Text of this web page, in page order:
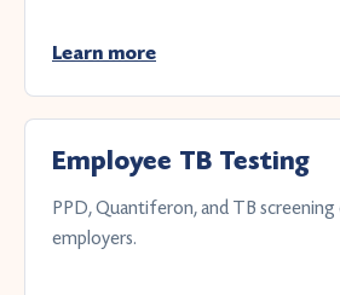
Learn more
Employee TB Testing
PPD, Quantiferon, and TB
employers.